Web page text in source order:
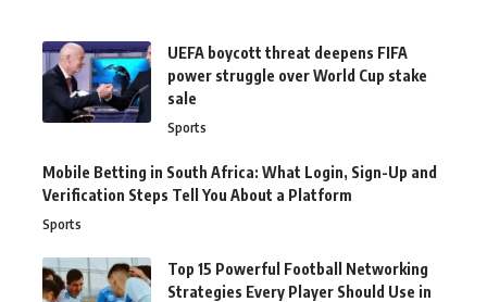
UEFA boycott threat deepens FIFA
power struggle over World Cup stake
sale
Sports
Mobile Betting in South Africa: What Login, Sign-Up and
Verification Steps Tell You About a Platform
Sports
Top 15 Powerful Football Networking
Strategies Every Player Should Use in